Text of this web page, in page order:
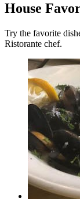
House
Try the favorite
Ristorante chef.